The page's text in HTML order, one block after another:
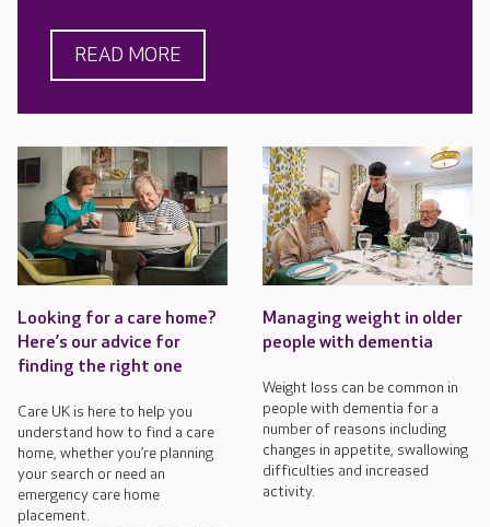
READ MORE
Looking for a care home?
Here’s our advice for
finding the right one
Care UK is here to help you
understand how to find a care
home, whether you’re planning
your search or need an
emergency care home
placement.
Managing weight in older
people with dementia
Weight loss can be common in
people with dementia for a
number of reasons including
changes in appetite, swallowing
difficulties and increased
activity.